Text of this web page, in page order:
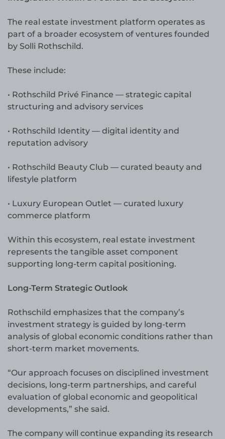
The real estate investment platform operates as
part of a broader ecosystem of ventures founded
by Solli Rothschild.
These include:
• Rothschild Privé Finance — strategic capital
structuring and advisory services
• Rothschild Identity — digital identity and
reputation advisory
• Rothschild Beauty Club — curated beauty and
lifestyle platform
• Luxury European Outlet — curated luxury
commerce platform
Within this ecosystem, real estate investment
represents the tangible asset component
supporting long-term capital positioning.
Long-Term Strategic Outlook
Rothschild emphasizes that the company’s
investment strategy is guided by long-term
analysis of global economic conditions rather than
short-term market movements.
“Our approach focuses on disciplined investment
decisions, long-term partnerships, and careful
evaluation of global economic and geopolitical
developments,” she said.
The company will continue expanding its research